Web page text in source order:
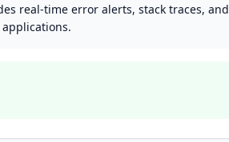
real-time error alerts, stack traces, and